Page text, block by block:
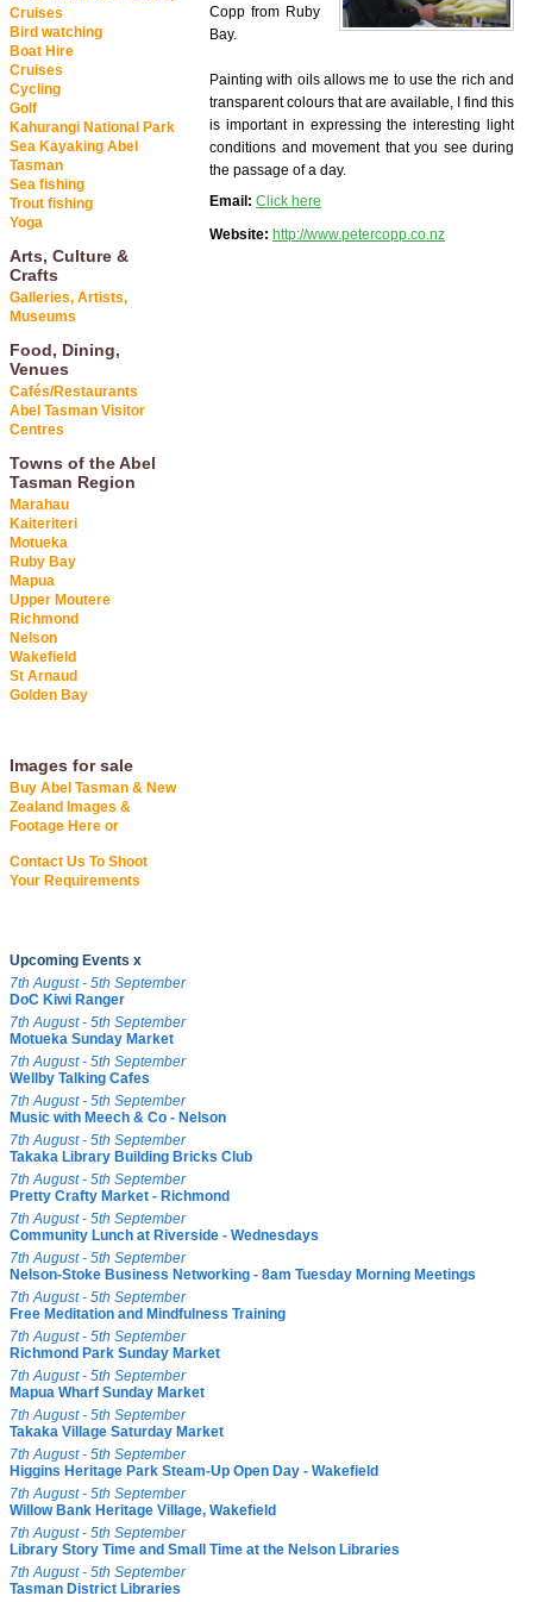
Cruises
Bird watching
Boat Hire
Cruises
Cycling
Golf
Kahurangi National Park
Sea Kayaking Abel
Tasman
Sea fishing
Trout fishing
Yoga
Arts, Culture &
Crafts
Galleries, Artists,
Museums
Food, Dining,
Venues
Cafés/Restaurants
Abel Tasman Visitor
Centres
Towns of the Abel
Tasman Region
Marahau
Kaiteriteri
Motueka
Ruby Bay
Mapua
Upper Moutere
Richmond
Nelson
Wakefield
St Arnaud
Golden Bay
Images for sale
Buy Abel Tasman & New
Zealand Images &
Footage Here or
Contact Us To Shoot
Your Requirements
Copp from Ruby
Bay.
Painting with oils allows me to use the rich and
transparent colours that are available, I find this
is important in expressing the interesting light
conditions and movement that you see during
the passage of a day.
Email: Click here
Website: http://www.petercopp.co.nz
Upcoming Events x
7th August - 5th September
DoC Kiwi Ranger
7th August - 5th September
Motueka Sunday Market
7th August - 5th September
Wellby Talking Cafes
7th August - 5th September
Music with Meech & Co - Nelson
7th August - 5th September
Takaka Library Building Bricks Club
7th August - 5th September
Pretty Crafty Market - Richmond
7th August - 5th September
Community Lunch at Riverside - Wednesdays
7th August - 5th September
Nelson-Stoke Business Networking - 8am Tuesday Morning Meetings
7th August - 5th September
Free Meditation and Mindfulness Training
7th August - 5th September
Richmond Park Sunday Market
7th August - 5th September
Mapua Wharf Sunday Market
7th August - 5th September
Takaka Village Saturday Market
7th August - 5th September
Higgins Heritage Park Steam-Up Open Day - Wakefield
7th August - 5th September
Willow Bank Heritage Village, Wakefield
7th August - 5th September
Library Story Time and Small Time at the Nelson Libraries
7th August - 5th September
Tasman District Libraries